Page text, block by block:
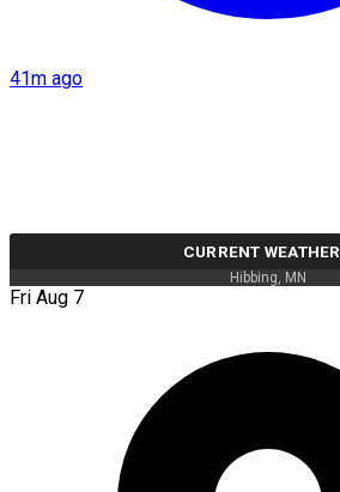
41m ago
CURRENT WEATHER
Hibbing, MN
Fri Aug 7